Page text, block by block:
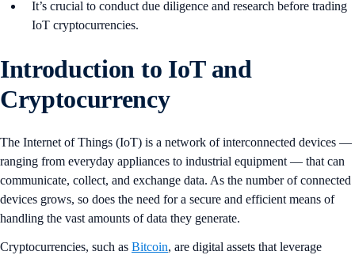
It’s crucial to conduct due diligence and research before trading
IoT cryptocurrencies.
Introduction to IoT and
Cryptocurrency
The Internet of Things (IoT) is a network of interconnected devices —
ranging from everyday appliances to industrial equipment — that can
communicate, collect, and exchange data. As the number of connected
devices grows, so does the need for a secure and efficient means of
handling the vast amounts of data they generate.
Cryptocurrencies, such as Bitcoin, are digital assets that leverage